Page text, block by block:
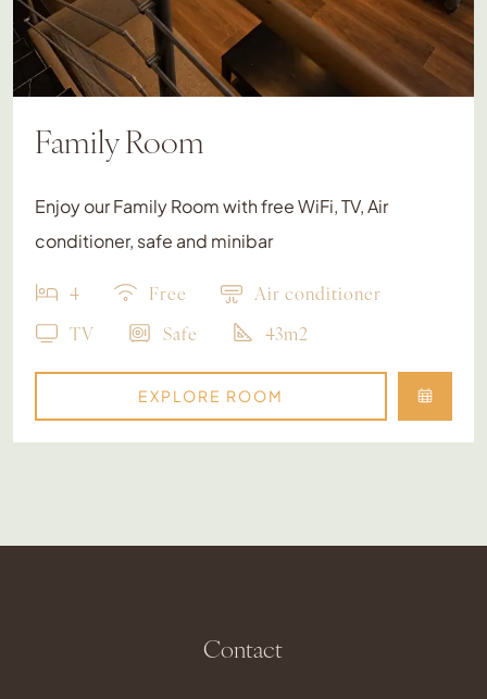
Family Room
Enjoy our Family Room with free WiFi, TV, Air
conditioner, safe and minibar
4 Free
Air conditioner
TV
Safe 43m2
EXPLORE ROOM
Contact